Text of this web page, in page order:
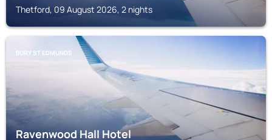
Thetford, 09 August 2026, 2 nights
BURY ST EDMUNDS
Ravenwood Hall Hotel